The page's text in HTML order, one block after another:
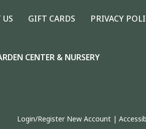
GIFT CARDS PRIVACY
CENTER & NURSERY
Login/Register New Account |